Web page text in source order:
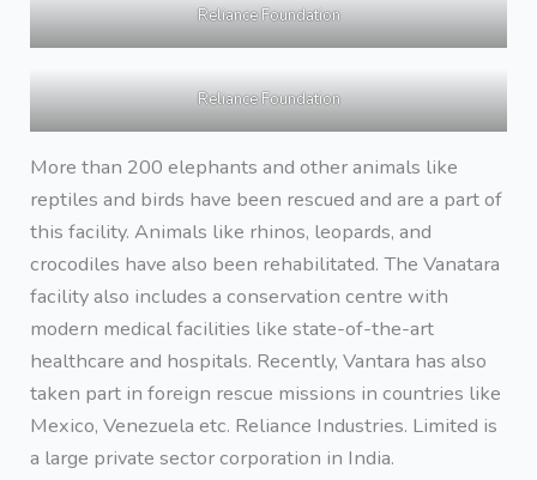
Reliance Foundation
Reliance Foundation
More than 200 elephants and other animals like
reptiles and birds have been rescued and are a part of
this facility. Animals like rhinos, leopards, and
crocodiles have also been rehabilitated. The Vanatara
facility also includes a conservation centre with
modern medical facilities like state-of-the-art
healthcare and hospitals. Recently, Vantara has also
taken part in foreign rescue missions in countries like
Mexico, Venezuela etc. Reliance Industries. Limited is
a large private sector corporation in India.